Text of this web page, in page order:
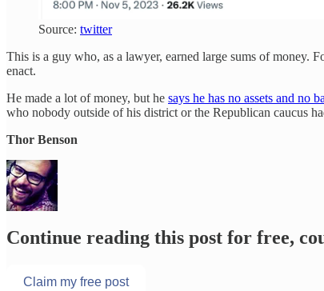
Source: twitter
This is a guy who, as a lawyer, earned large sums of money.
enact.
He made a lot of money, but he says he has no assets and no
who nobody outside of his district or the Republican caucus
Thor Benson
Continue reading this post for free,
Claim my free post